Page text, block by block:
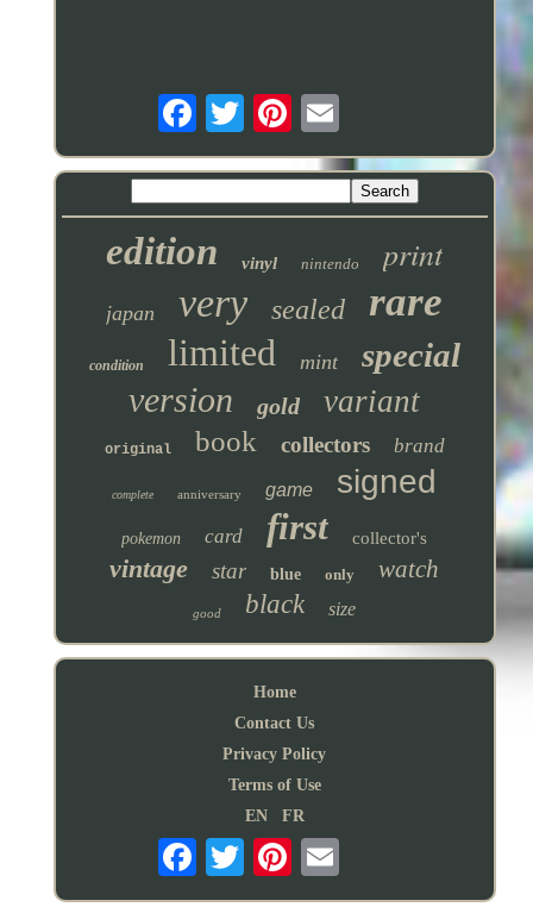
edition vinyl nintendo print
japan very sealed rare
condition limited mint special
version gold variant
original book collectors brand
complete anniversary game signed
pokemon card first collector's
vintage star blue only watch
good black size
Home
Contact Us
Privacy Policy
Terms of Use
EN
FR